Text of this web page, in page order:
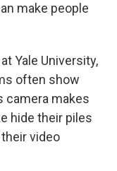
make people
Yale University,
often show
camera makes
hide their piles
video